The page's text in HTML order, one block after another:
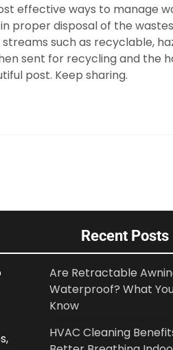
effective ways to manage
proper disposal of the
such as recyclable,
sent for recycling and the
post. Keep sharing.
Recent Posts
Are Retractable
Waterproof? What
Know
HVAC Cleaning